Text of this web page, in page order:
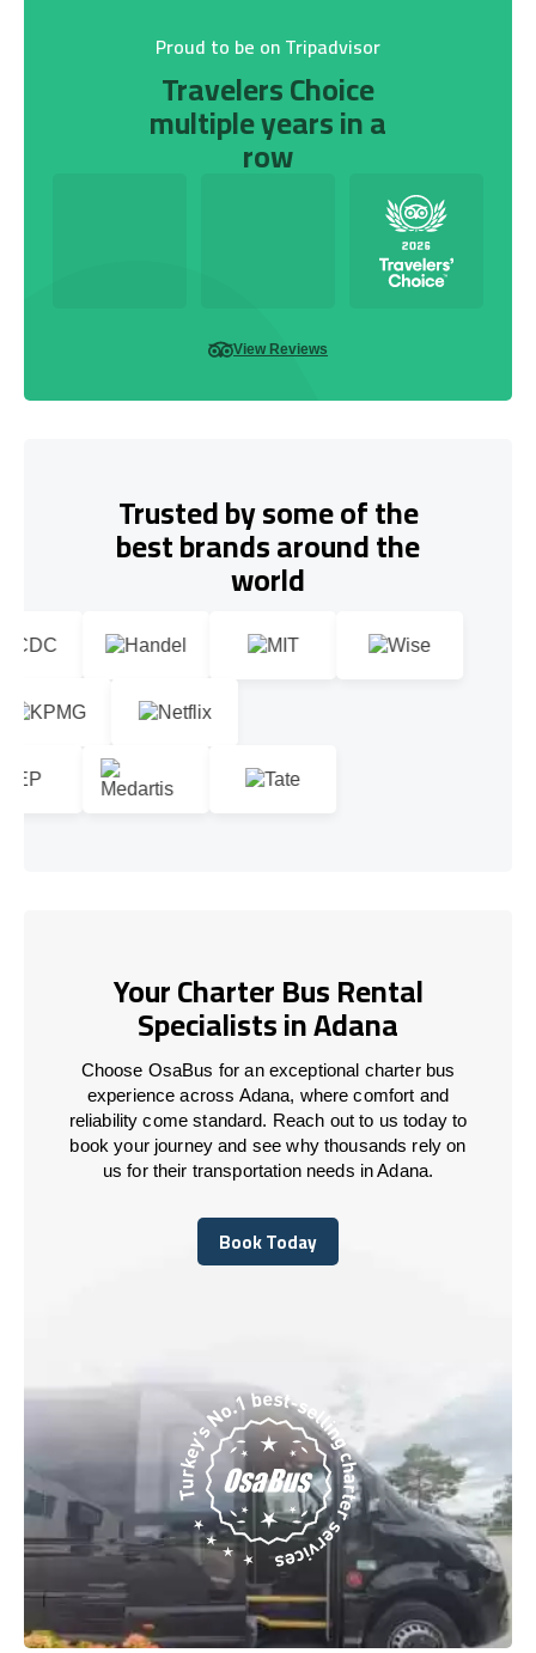
Proud to be on Tripadvisor
Travelers Choice
multiple years in a
row
View Reviews
Trusted by some of the
best brands around the
world
Your Charter Bus Rental
Specialists in Adana
Choose OsaBus for an exceptional charter bus
experience across Adana, where comfort and
reliability come standard. Reach out to us today to
book your journey and see why thousands rely on
us for their transportation needs in Adana.
Book Today
Book Today